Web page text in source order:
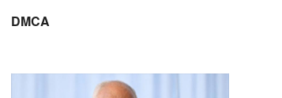
DMCA